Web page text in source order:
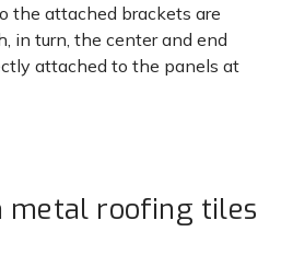
the attached brackets are
in turn, the center and end
attached to the panels at
metal roofing tiles